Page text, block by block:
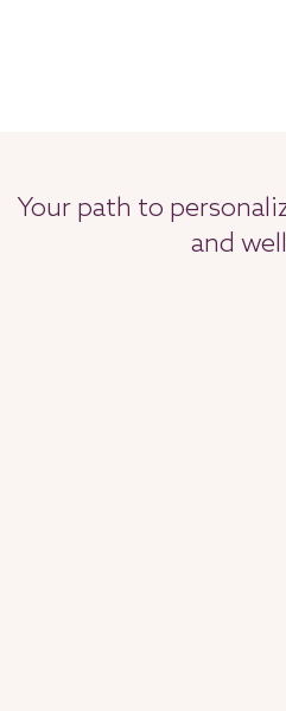
Your path to
and